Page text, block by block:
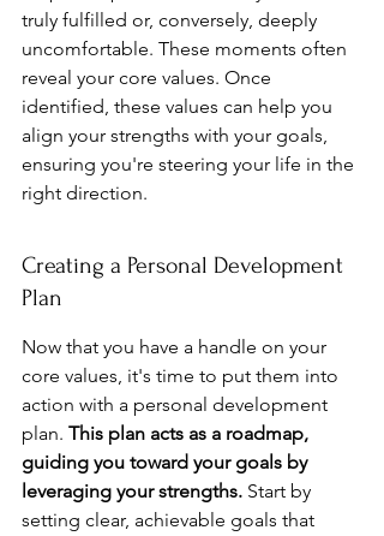
truly fulfilled or, conversely, deeply
uncomfortable. These moments often
reveal your core values. Once
identified, these values can help you
align your strengths with your goals,
ensuring you're steering your life in the
right direction.
Creating a Personal Development
Plan
Now that you have a handle on your
core values, it's time to put them into
action with a personal development
plan. This plan acts as a roadmap,
guiding you toward your goals by
leveraging your strengths. Start by
setting clear, achievable goals that